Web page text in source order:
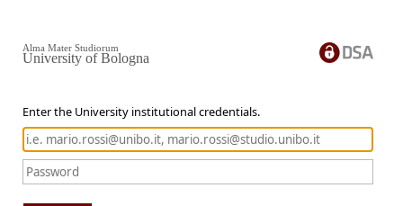
Enter the University institutional credentials.
Alma Mater Studiorum
University of Bologna